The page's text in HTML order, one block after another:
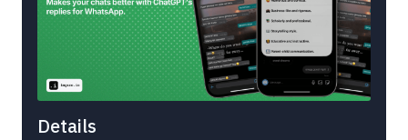
Details